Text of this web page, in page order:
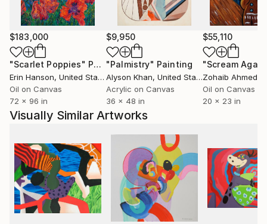
$183,000
"Scarlet Poppies" Painting
Erin Hanson, United States
Oil on Canvas
72 x 96 in
$9,950
"Palmistry" Painting
Alyson Khan, United States
Acrylic on Canvas
36 x 48 in
$55,110
"Scream
Zohaib Ahmed
Oil on Canvas
20 x 23 in
Visually Similar Artworks